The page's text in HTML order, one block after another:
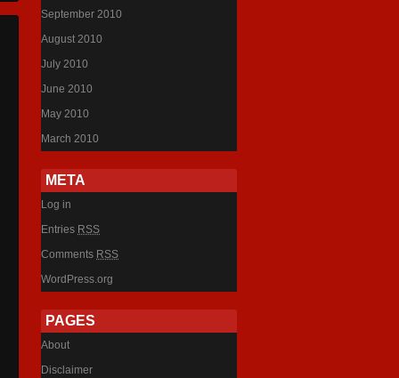
September 2010
August 2010
July 2010
June 2010
May 2010
March 2010
META
Log in
Entries RSS
Comments RSS
WordPress.org
PAGES
About
Disclaimer